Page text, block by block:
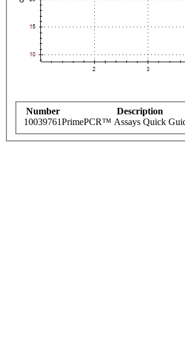
Number Description
10039761PrimePCR™ Assays Quick